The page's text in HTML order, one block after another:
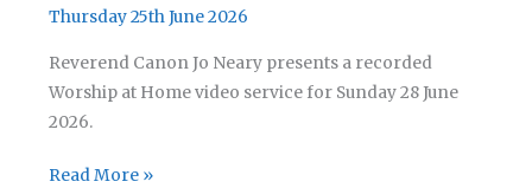
Thursday 25th June 2026
Reverend Canon Jo Neary presents a recorded
Worship at Home video service for Sunday 28 June
2026.
A
Read More »